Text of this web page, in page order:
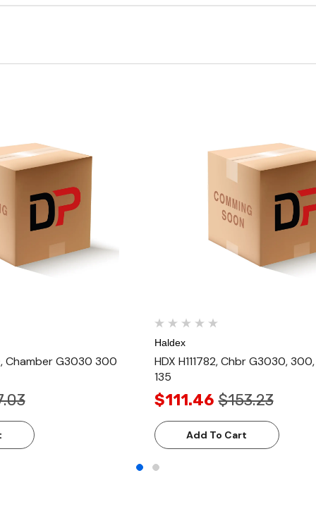
Chamber G3030 300
Haldex
HDX H111782, Chbr G3030,
135
$111.46 $153.23
Add To Cart